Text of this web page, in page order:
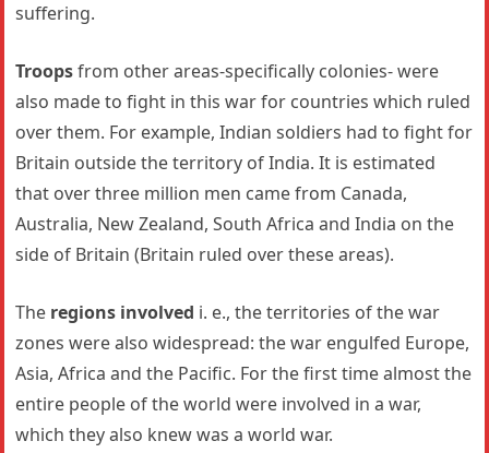
suffering.
Troopsfrom other areas-specifically colonies- were
also made to fight in this war for countries which ruled
over them. For example, Indian soldiers had to fight for
Britain outside the territory of India. It is estimated
that over three million men came from Canada,
Australia, New Zealand, South Africa and India on the
side of Britain (Britain ruled over these areas).
The regions involved i. e., the territories of the war
zones were also widespread: the war engulfed Europe,
Asia, Africa and the Pacific. For the first time almost the
entire people of the world were involved in a war,
which they also knew was a world war.